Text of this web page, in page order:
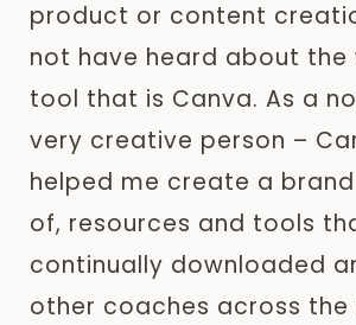
product or content
not have heard about the
tool that is Canva. As a
very creative person –
helped me create a brand
of, resources and tools
continually downloaded
other coaches across the